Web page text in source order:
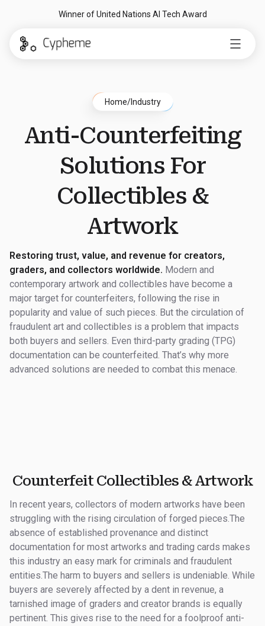
Winner of United Nations AI Tech Award
Home/Industry
Anti-Counterfeiting
Solutions For
Collectibles &
Artwork
Restoring trust, value, and revenue for creators,
graders, and collectors worldwide. Modern and
contemporary artwork and collectibles have become a
major target for counterfeiters, following the rise in
popularity and value of such pieces. But the circulation of
fraudulent art and collectibles is a problem that impacts
both buyers and sellers. Even third-party grading (TPG)
documentation can be counterfeited. That’s why more
advanced solutions are needed to combat this menace.
Counterfeit Collectibles & Artwork
In recent years, collectors of modern artworks have been
struggling with the rising circulation of forged pieces.The
absence of established provenance and distinct
documentation for most artworks and trading cards makes
this industry an easy mark for criminals and fraudulent
entities.The harm to buyers and sellers is undeniable. While
buyers are severely affected by a dent in revenue, a
tarnished image of graders and creator brands is equally
pertinent. This gives rise to the need for a foolproof anti-